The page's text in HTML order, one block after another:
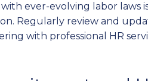
ever-evolving labor laws
Regularly review and
with professional HR